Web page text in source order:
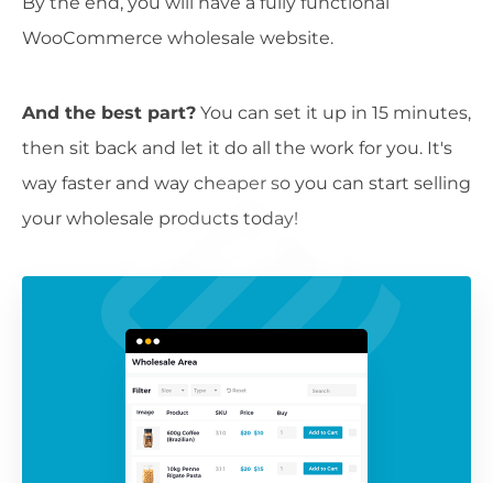
WooCommerce wholesale website.
And the best part? You can set it up in 15 minutes,
then sit back and let it do all the work for you. It's
way faster and way cheaper so you can start selling
your wholesale products today!